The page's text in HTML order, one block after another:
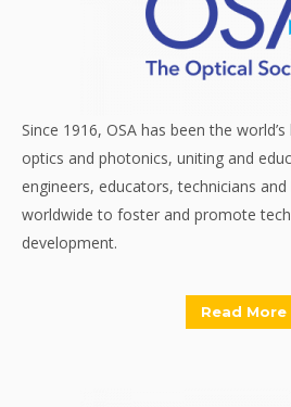
Since 1916, OSA has been the
optics and photonics, uniting and
engineers, educators, technicians
worldwide to foster and promote
development.
Read More